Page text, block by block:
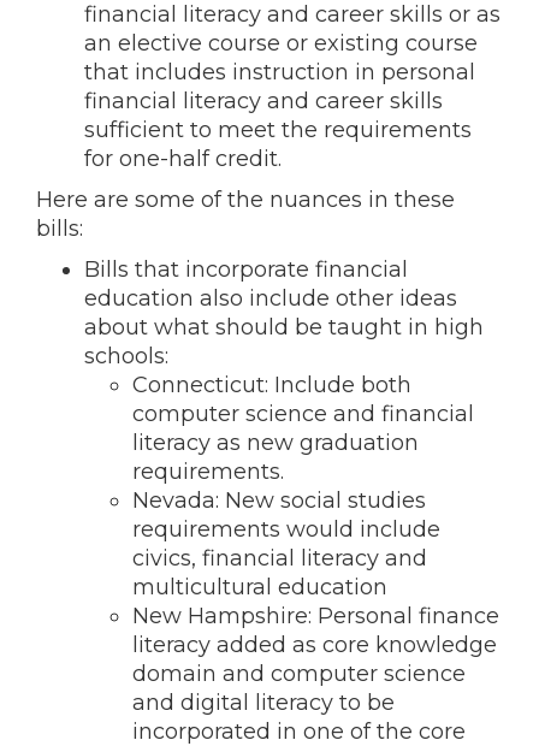
financial literacy and career skills or as
an elective course or existing course
that includes instruction in personal
financial literacy and career skills
sufficient to meet the requirements
for one-half credit.
Here are some of the nuances in these
bills:
Bills that incorporate financial
education also include other ideas
about what should be taught in high
schools:
Connecticut: Include both
computer science and financial
literacy as new graduation
requirements.
Nevada: New social studies
requirements would include
civics, financial literacy and
multicultural education
New Hampshire: Personal finance
literacy added as core knowledge
domain and computer science
and digital literacy to be
incorporated in one of the core